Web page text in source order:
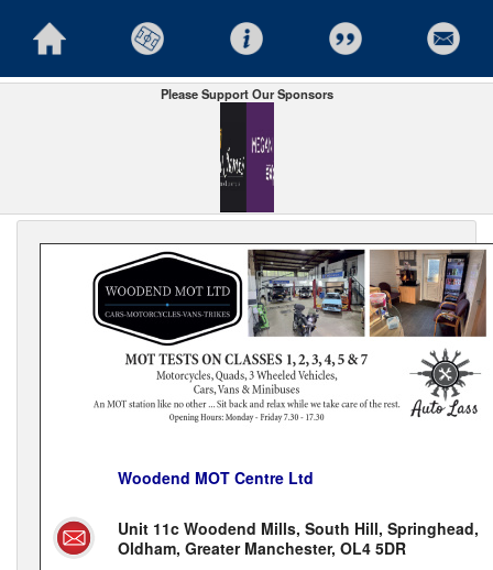
Please Support Our Sponsors
Woodend MOT Centre Ltd
Unit 11c Woodend Mills, South Hill, Springhead,
Oldham, Greater Manchester, OL4 5DR